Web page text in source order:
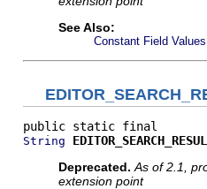
See Also:
Constant Field Values
String
Deprecated. As of 2.1,
extension point